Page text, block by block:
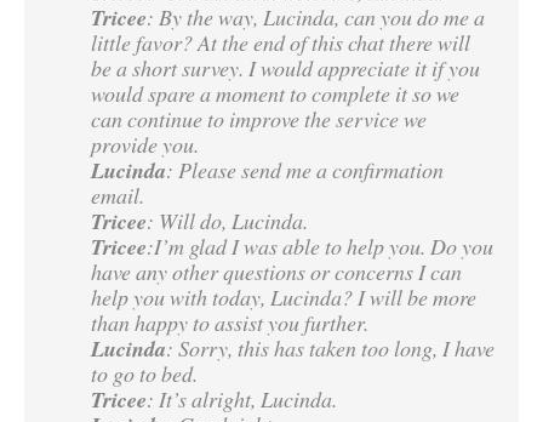
Tricee: By the way, Lucinda, can you do me a
little favor? At the end of this chat there will
be a short survey. I would appreciate it if you
would spare a moment to complete it so we
can continue to improve the service we
provide you.
Lucinda: Please send me a confirmation
email.
Tricee: Will do, Lucinda.
Tricee:I’m glad I was able to help you. Do you
have any other questions or concerns I can
help you with today, Lucinda? I will be more
than happy to assist you further.
Lucinda: Sorry, this has taken too long, I have
to go to bed.
Tricee: It’s alright, Lucinda.